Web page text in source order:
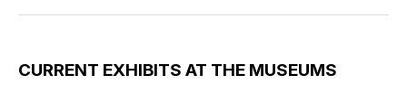
Facebook
Pinterest
LinkedInWhatsApp
Email
CURRENT EXHIBITS AT THE MUSEUMS